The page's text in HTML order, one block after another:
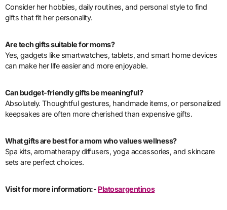
Consider her hobbies, daily routines, and personal style to find
gifts that fit her personality.
Are tech gifts suitable for moms?
Yes, gadgets like smartwatches, tablets, and smart home devices
can make her life easier and more enjoyable.
Can budget-friendly gifts be meaningful?
Absolutely. Thoughtful gestures, handmade items, or personalized
keepsakes are often more cherished than expensive gifts.
What gifts are best for a mom who values wellness?
Spa kits, aromatherapy diffusers, yoga accessories, and skincare
sets are perfect choices.
Visit for more information:- Platosargentinos